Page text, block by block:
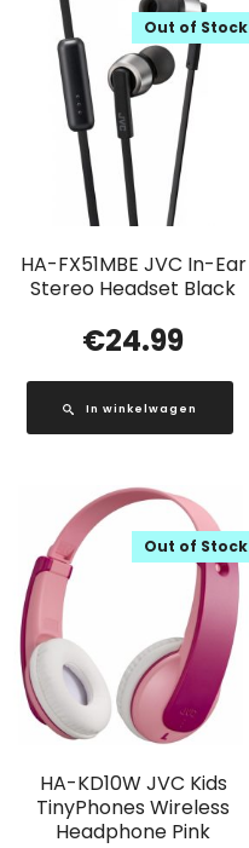
HA-FX51MBE JVC In-Ear
Stereo Headset Black
Out of Stock
€24.99
In winkelwagen
HA-KD10W JVC Kids
TinyPhones Wireless
Headphone Pink
Out of Stock